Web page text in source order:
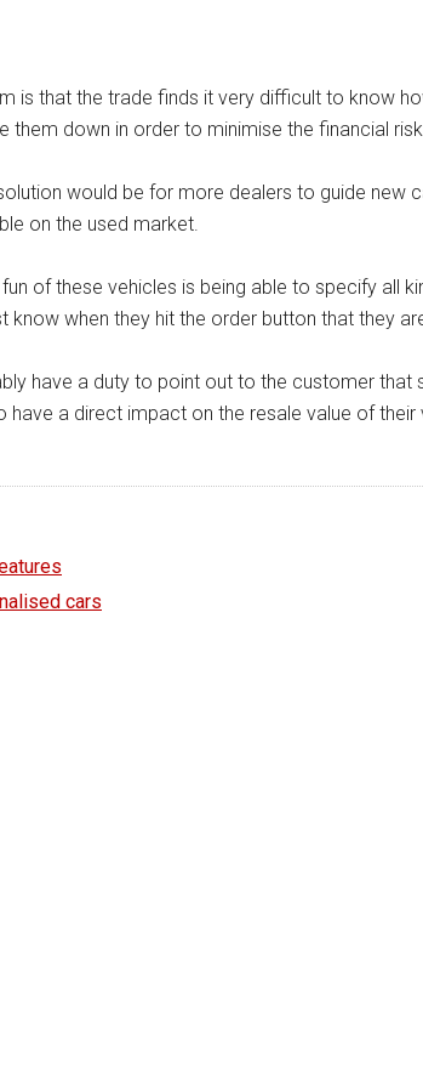
is that the trade finds it very difficult to know
them down in order to minimise the financial
would be for more dealers to guide new
on the used market.
fun of these vehicles is being able to specify all
know when they hit the order button that they
have a duty to point out to the customer
have a direct impact on the resale value of their
cars